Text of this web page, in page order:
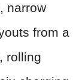
narrow
from a
rolling